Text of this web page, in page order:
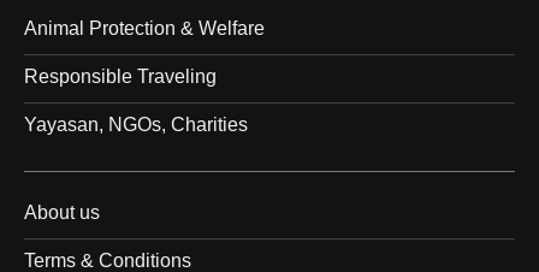
Animal Protection & Welfare
Responsible Traveling
Yayasan, NGOs, Charities
About us
Terms & Conditions